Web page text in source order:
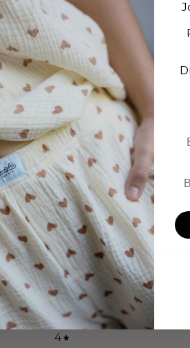
5 / 5 1 review
5
4